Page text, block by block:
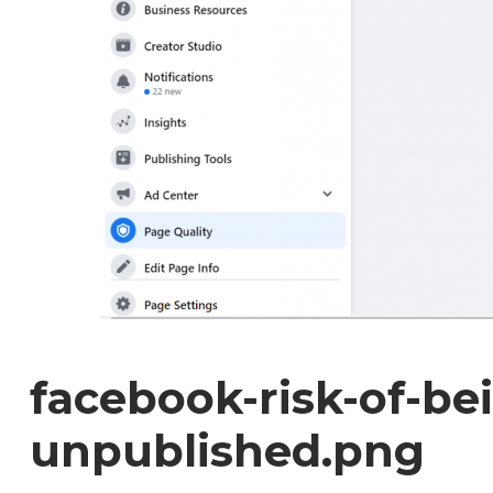
facebook-risk-of-
unpublished.png